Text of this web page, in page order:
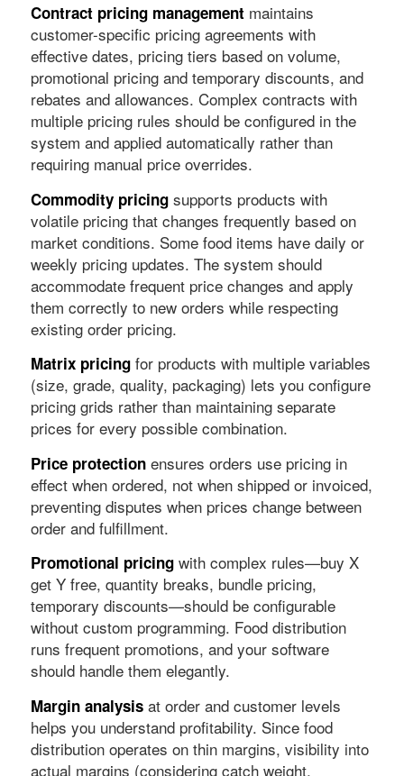
Contract pricing managementmaintains
customer-specific pricing agreements with
effective dates, pricing tiers based on volume,
promotional pricing and temporary discounts, and
rebates and allowances. Complex contracts with
multiple pricing rules should be configured in the
system and applied automatically rather than
requiring manual price overrides.
Commodity pricingsupports products with
volatile pricing that changes frequently based on
market conditions. Some food items have daily or
weekly pricing updates. The system should
accommodate frequent price changes and apply
them correctly to new orders while respecting
existing order pricing.
Matrix pricingfor products with multiple variables
(size, grade, quality, packaging) lets you configure
pricing grids rather than maintaining separate
prices for every possible combination.
Price protectionensures orders use pricing in
effect when ordered, not when shipped or invoiced,
preventing disputes when prices change between
order and fulfillment.
Promotional pricingwith complex rules—buy X
get Y free, quantity breaks, bundle pricing,
temporary discounts—should be configurable
without custom programming. Food distribution
runs frequent promotions, and your software
should handle them elegantly.
Margin analysisat order and customer levels
helps you understand profitability. Since food
distribution operates on thin margins, visibility into
actual margins (considering catch weight,